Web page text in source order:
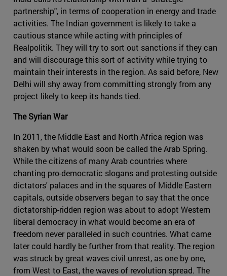
partnership", in terms of cooperation in energy and trade
activities. The Indian government is likely to take a
cautious stance while acting with principles of
Realpolitik. They will try to sort out sanctions if they can
and will discourage this sort of activity while trying to
maintain their interests in the region. As said before, New
Delhi will shy away from committing strongly from any
project likely to keep its hands tied.
The Syrian War
In 2011, the Middle East and North Africa region was
shaken by what would soon be called the Arab Spring.
While the citizens of many Arab countries where
chanting pro-democratic slogans and protesting outside
dictators' palaces and in the squares of Middle Eastern
capitals, outside observers began to say that the once
dictatorship-ridden region was about to adopt Western
liberal democracy in what would become an era of
freedom never paralleled in such countries. What came
later could hardly be further from that reality. The region
was struck by great waves civil unrest, as one by one,
from West to East, the waves of revolution spread. The